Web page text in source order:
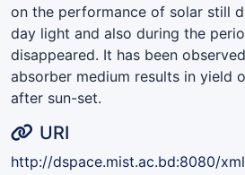
on the performance of solar still
day light and also during the
disappeared. It has been
absorber medium results in yield
after sun-set.
URI
http://dspace.mist.ac.bd:8080/